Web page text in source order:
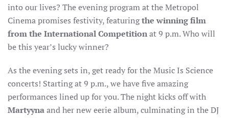
into our lives? The evening program at the Metropol
Cinema promises festivity, featuringthe winning film
from the International Competitionat 9 p.m. Who will
be this year’s lucky winner?
As the evening sets in, get ready for the Music Is Science
concerts! Starting at 9 p.m., we have five amazing
performances lined up for you. The night kicks off with
Martyynaand her new eerie album, culminating in the DJ